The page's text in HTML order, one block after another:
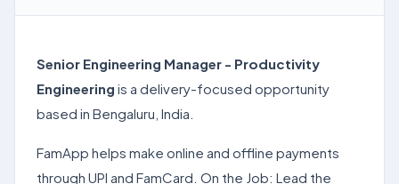
Senior Engineering Manager - Productivity
Engineering is a delivery-focused opportunity
based in Bengaluru, India.
FamApp helps make online and offline payments
through UPI and FamCard. On the Job: Lead the